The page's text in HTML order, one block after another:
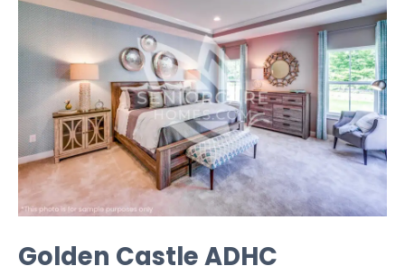
Golden Castle ADHC